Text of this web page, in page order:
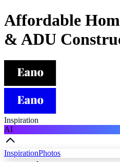
Affordable
& ADU
Inspiration
AI
InspirationPhotos